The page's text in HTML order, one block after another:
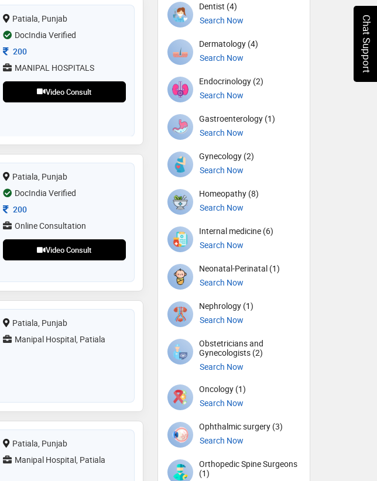
Patiala, Punjab
DocIndia Verified
Consultation Fee
200
MANIPAL HOSPITALS
Video Consult
Patiala, Punjab
DocIndia Verified
Consultation Fee
200
Online Consultation
Video Consult
Patiala, Punjab
Manipal Hospital, Patiala
Patiala, Punjab
Manipal Hospital, Patiala
Dentist (4)
Search Now
Dermatology (4)
Search Now
Endocrinology (2)
Search Now
Gastroenterology (1)
Search Now
Gynecology (2)
Search Now
Homeopathy (8)
Search Now
Internal medicine (6)
Search Now
Neonatal-Perinatal (1)
Search Now
Nephrology (1)
Search Now
Obstetricians and
Gynecologists (2)
Search Now
Oncology (1)
Search Now
Ophthalmic surgery (3)
Search Now
Orthopedic Spine Surgeons
(1)
Chat Support